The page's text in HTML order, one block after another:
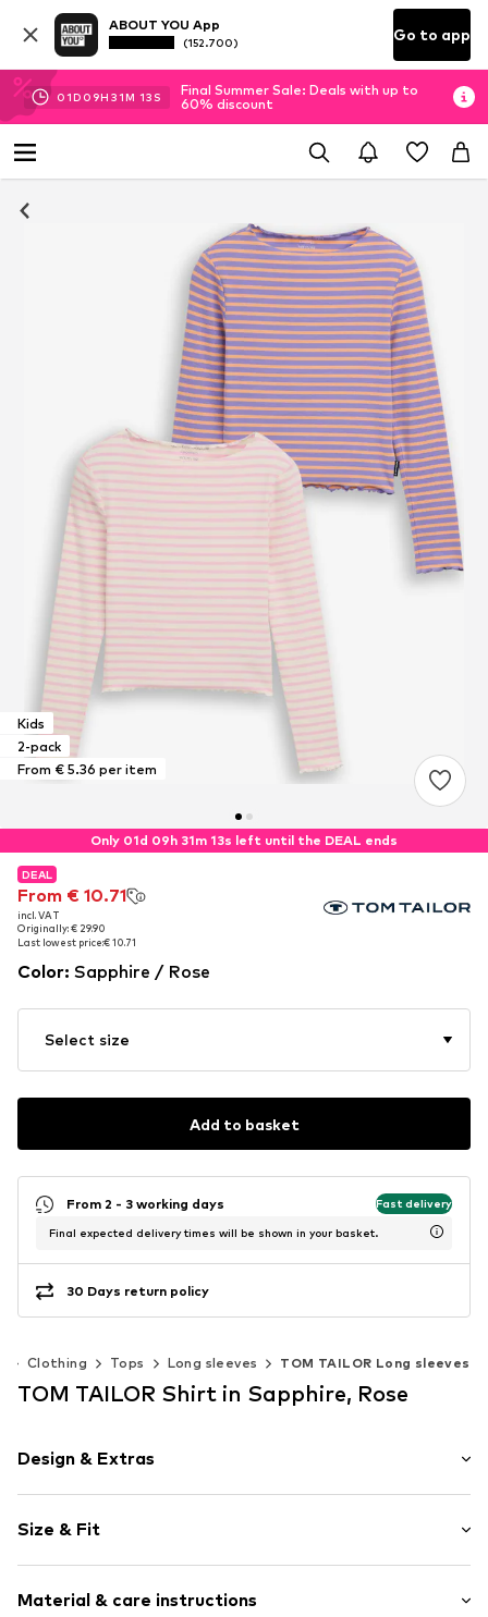
ABOUT YOU App
(152.700) Go to app
01D 09H 31M 12 S
Final Summer Sale: Deals with up to
60% discount
Kids
2-pack
From € 5.36 per item
Only 01d 09h 31m 12s left until the DEAL ends
DEAL
From € 10.71
incl. VAT
Originally: € 29.90
Last lowest price:€ 10.71
DEAL
From € 10.71
incl. VAT
Originally: € 29.90
Last lowest price:€ 10.71
DEAL
From € 10.71
incl. VAT
Originally: € 29.90
Last lowest price:€ 10.71
Color: Sapphire / Rose
Select size
Add to basket
From 2 - 3 working days Fast delivery
Final expected delivery times will be shown in your basket.
30 Days return policy
Clothing Tops Long sleeves TOM TAILOR Long sleeves
TOM TAILOR Shirt in Sapphire, Rose
Design & Extras
Jersey
Crew neck
Quilted hem/edge
Size & Fit
Sleeve length: Longsleeve
Material & care instructions